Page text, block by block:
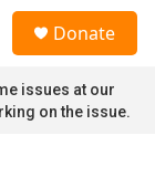
Donate
issues at our
on the issue.